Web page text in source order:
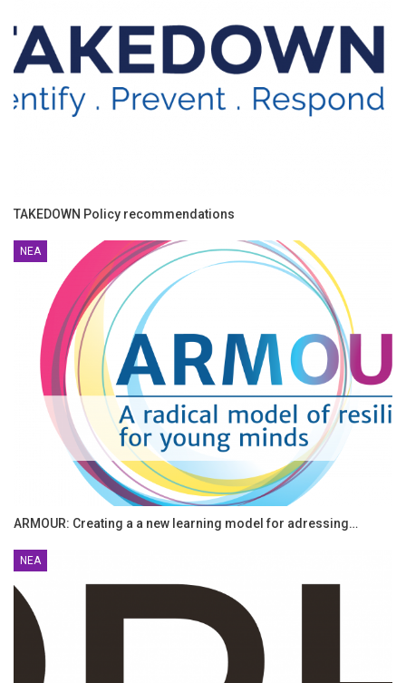
TAKEDOWN Policy recommendations
ΝΈΑ
ARMOUR: Creating a a new learning model for adressing…
ΝΈΑ